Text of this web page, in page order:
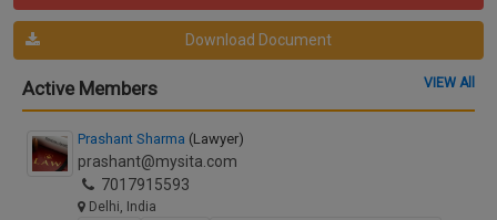
Download Document
Active Members VIEW All
Prashant Sharma (Lawyer)
prashant@mysita.com
7017915593
Delhi, India